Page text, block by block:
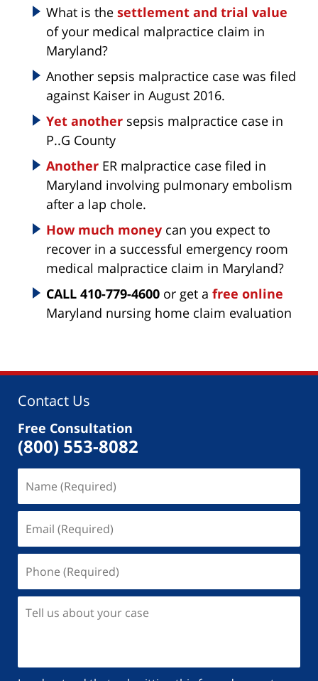
What is the settlement and trial value
of your medical malpractice claim in
Maryland?
Another sepsis malpractice case was filed
against Kaiser in August 2016.
Yet another sepsis malpractice case in
P..G County
Another ER malpractice case filed in
Maryland involving pulmonary embolism
after a lap chole.
How much money can you expect to
recover in a successful emergency room
medical malpractice claim in Maryland?
CALL 410-779-4600 or get a free online
Maryland nursing home claim evaluation
Contact Us
Free Consultation
(800) 553-8082